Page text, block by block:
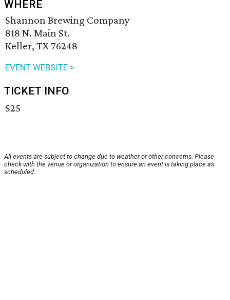
WHERE
Shannon Brewing Company
818 N. Main St.
Keller, TX 76248
EVENT WEBSITE >
TICKET INFO
$25
All events are subject to change due to weather or other concerns. Please
check with the venue or organization to ensure an event is taking place as
scheduled.